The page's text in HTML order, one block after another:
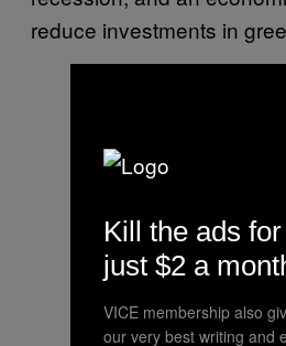
reduce investments in
Kill the ads for
just $2 a
VICE membership also
our very best writing and